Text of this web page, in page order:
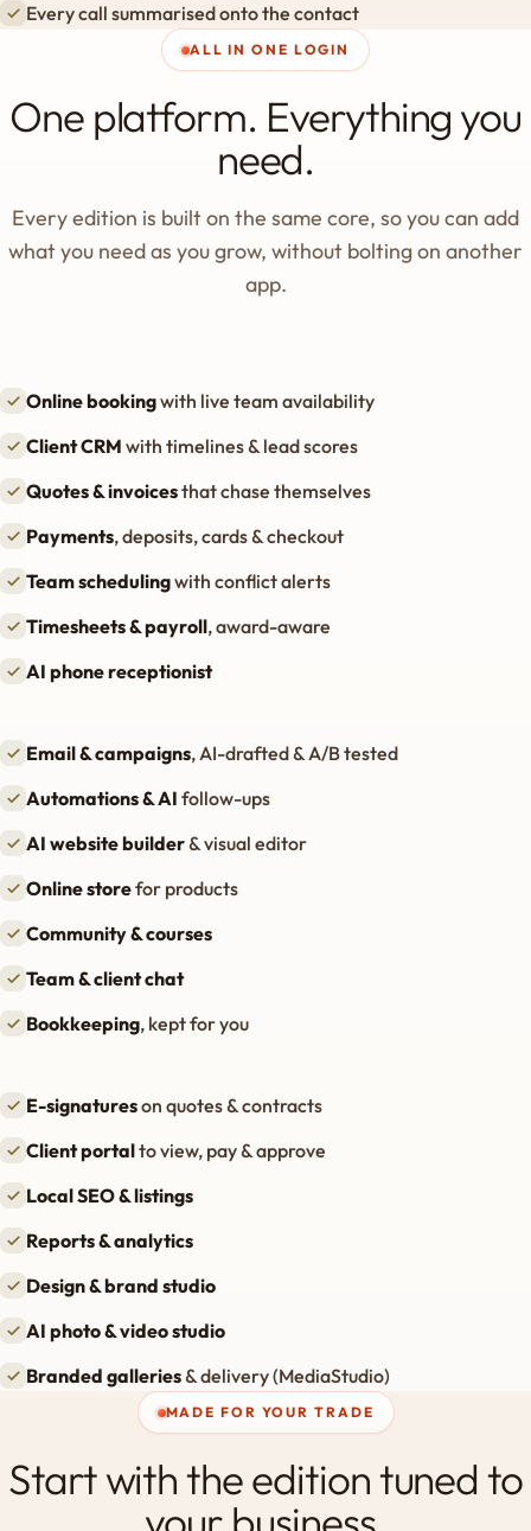
Every call summarised onto the contact
ALL IN ONE LOGIN
One platform. Everything you
need.
Every edition is built on the same core, so you can add
what you need as you grow, without bolting on another
app.
Online bookingwith live team availability
Client CRM with timelines & lead scores
Quotes & invoicesthat chase themselves
Payments, deposits, cards & checkout
Team schedulingwith conflict alerts
Timesheets & payroll, award-aware
AI phone receptionist
Email & campaigns, AI-drafted & A/B tested
Automations & AI follow-ups
AI website builder& visual editor
Online storefor products
Community & courses
Team & client chat
Bookkeeping, kept for you
E-signatureson quotes & contracts
Client portalto view, pay & approve
Local SEO & listings
Reports & analytics
Design & brand studio
AI photo & video studio
Branded galleries& delivery (MediaStudio)
MADE FOR YOUR TRADE
Start with the edition tuned to